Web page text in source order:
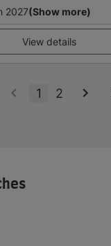
2027(Show more)
View details
1 2